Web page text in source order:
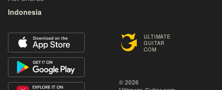
ULTIMATE
GUITAR
COM
© 2026
Indonesia